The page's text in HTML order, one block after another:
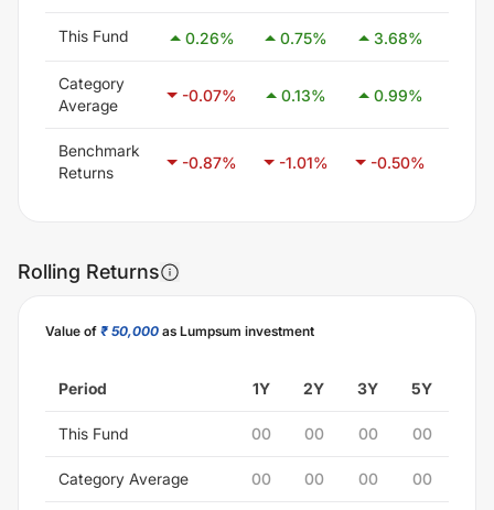
This Fund 0.26% 0.75% 3.68%
Category
Average
-0.07% 0.13% 0.99%
Benchmark
Returns
-0.87% -1.01% -0.50%
Rolling Returns
Value of ₹ 50,000 as Lumpsum investment
Period 1Y 2Y 3Y 5Y
This Fund 00 00 00 00
Category Average 00 00 00 00